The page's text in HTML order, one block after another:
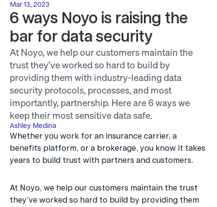
Mar 13, 2023
6 ways Noyo is raising the
bar for data security
At Noyo, we help our customers maintain the
trust they’ve worked so hard to build by
providing them with industry-leading data
security protocols, processes, and most
importantly, partnership. Here are 6 ways we
keep their most sensitive data safe.
Ashley Medina
Whether you work for an insurance carrier, a
benefits platform, or a brokerage, you know it takes
years to build trust with partners and customers.
At Noyo, we help our customers maintain the trust
they’ve worked so hard to build by providing them